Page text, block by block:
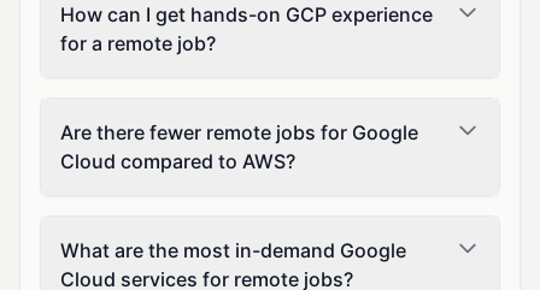
How can I get hands-on GCP experience
for a remote job?
Are there fewer remote jobs for Google
Cloud compared to AWS?
What are the most in-demand Google
Cloud services for remote jobs?